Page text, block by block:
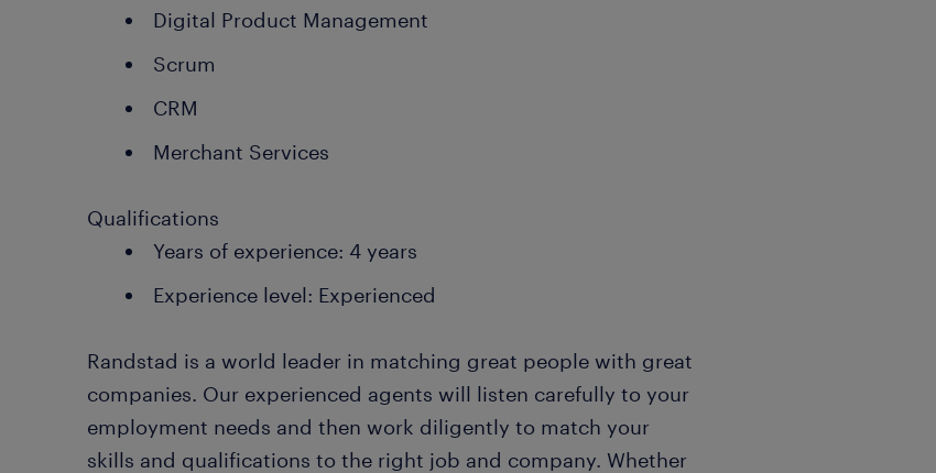
Digital Product Management
Scrum
CRM
Merchant Services
Qualifications
Years of experience: 4 years
Experience level: Experienced
Randstad is a world leader in matching great people with great
companies. Our experienced agents will listen carefully to your
employment needs and then work diligently to match your
skills and qualifications to the right job and company. Whether